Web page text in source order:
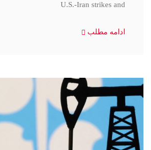
U.S.-Iran strikes and
ادامه مطلب